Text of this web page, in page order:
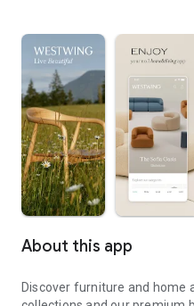
About this app
Discover furniture and home